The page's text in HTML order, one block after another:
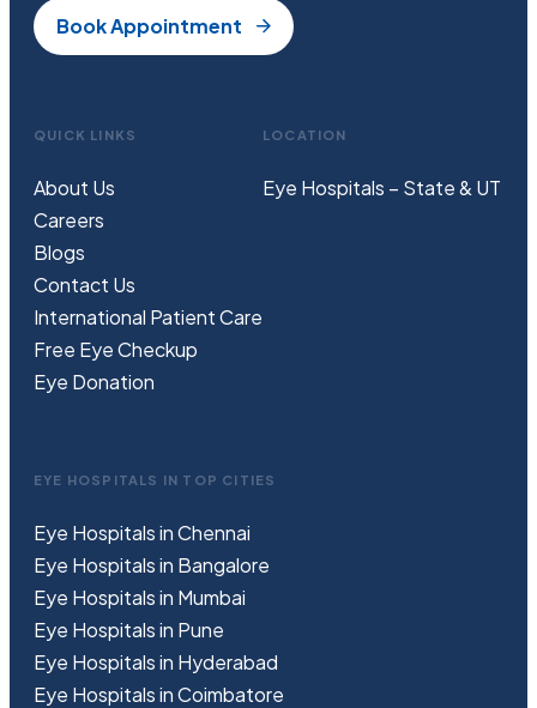
Book Appointment
QUICK LINKS
About Us
Careers
Blogs
Contact Us
International Patient Care
Free EyeCheckup
Eye Donation
LOCATION
Eye Hospitals – State & UT
EYE HOSPITALS IN TOP CITIES
Eye Hospitals in Chennai
Eye Hospitals in Bangalore
Eye Hospitals in Mumbai
Eye Hospitals in Pune
Eye Hospitals in Hyderabad
Eye Hospitals in Coimbatore